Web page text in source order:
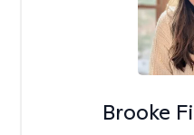
Brooke